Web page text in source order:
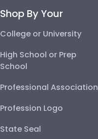
Shop By Your
College or University
High School or Prep
School
Professional Association
Profession Logo
State Seal